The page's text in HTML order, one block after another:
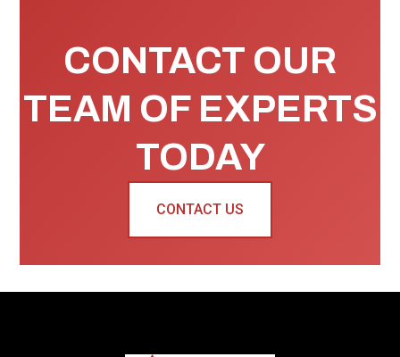
CONTACT OUR
TEAM OF EXPERTS
TODAY
CONTACT US